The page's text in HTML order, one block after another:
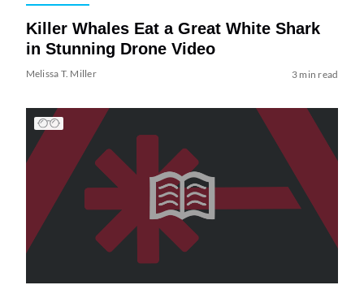
Killer Whales Eat a Great White Shark
in Stunning Drone Video
Melissa T. Miller 3 min read